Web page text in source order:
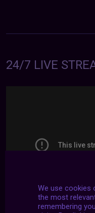
24/7 LIVE
We use cookies
the most
remembering